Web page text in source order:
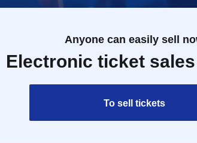
Anyone can easily sell
Electronic ticket
To sell tickets